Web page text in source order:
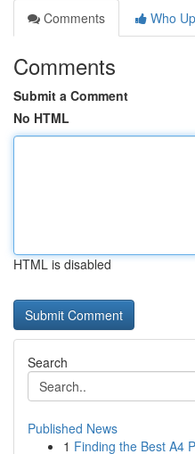
Comments
Who
Comments
Submit a Comment
No HTML
HTML is disabled
Search
Published News
1 Finding the Best A4